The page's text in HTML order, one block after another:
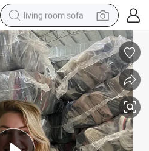
living room sofa
container house
powder
human hair wig
racing motorcycle
farm tractor
shoulder bag